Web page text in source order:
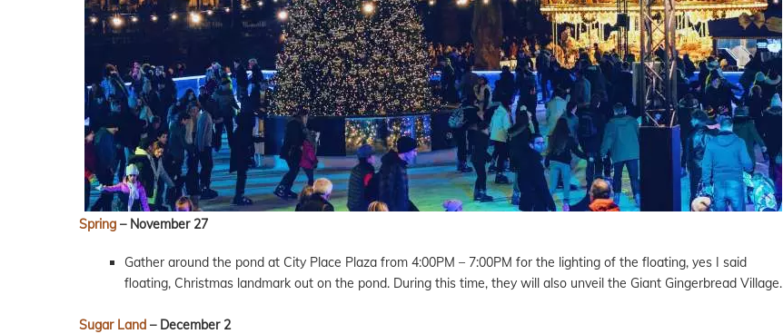
Spring – November 27
Gather around the pond at City Place Plaza from 4:00PM – 7:00PM for the lighting of the floating, yes I said
floating, Christmas landmark out on the pond. During this time, they will also unveil the Giant Gingerbread Village.
Sugar Land – December 2